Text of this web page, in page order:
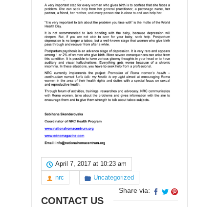
April 7, 2017 at 10:23 am
nrc
Uncategorized
Share via:
CONTACT US